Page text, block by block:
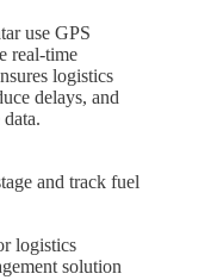
use GPS
real-time
logistics
delays, and
and track fuel
logistics
solution